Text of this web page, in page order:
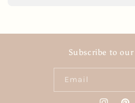
Subscribe to our
Email